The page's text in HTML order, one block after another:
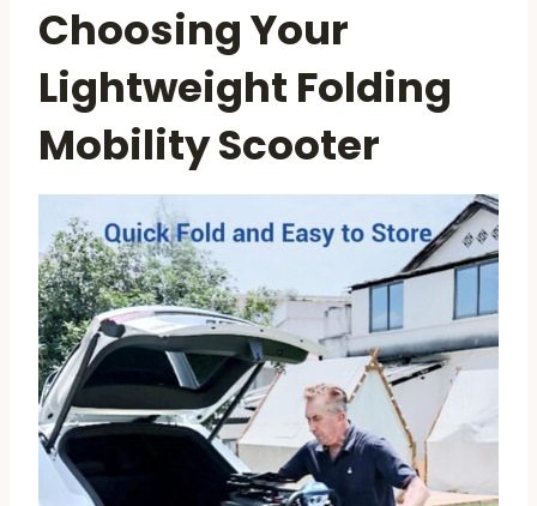
Choosing Your
Lightweight Folding
Mobility Scooter